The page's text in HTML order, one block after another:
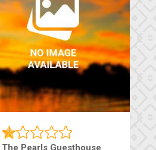
Tebe Guesthouse